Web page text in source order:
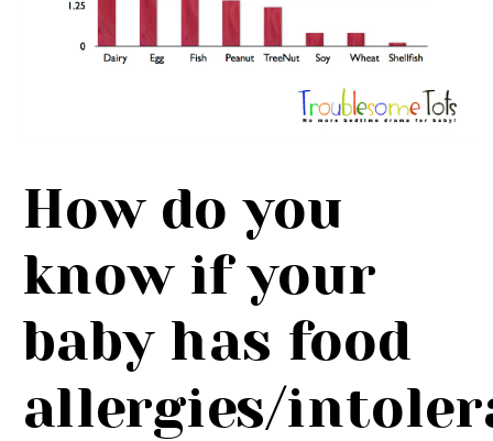
How do you
know if your
baby has food
allergies/